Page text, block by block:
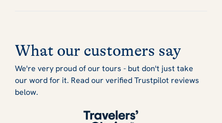
What our customers say
We're very proud of our tours - but don't just take
our word for it. Read our verified Trustpilot reviews
below.